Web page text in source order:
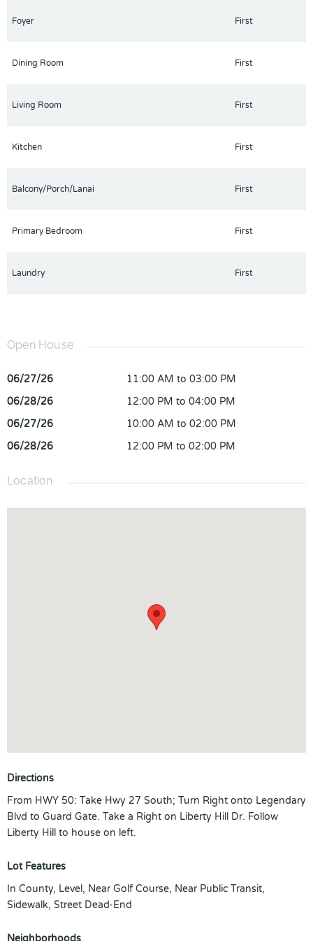
Foyer First
Dining Room First
Living Room First
Kitchen First
Balcony/Porch/Lanai First
Primary Bedroom First
Laundry First
Open House
06/27/26
11:00 AM to 03:00 PM
06/28/26
12:00 PM to 04:00 PM
06/27/26
10:00 AM to 02:00 PM
06/28/26
12:00 PM to 02:00 PM
Location
Directions
From HWY 50: Take Hwy 27 South; Turn Right onto Legendary
Blvd to Guard Gate. Take a Right on Liberty Hill Dr. Follow
Liberty Hill to house on left.
Lot Features
In County, Level, Near Golf Course, Near Public Transit,
Sidewalk, Street Dead-End
Neighborhoods